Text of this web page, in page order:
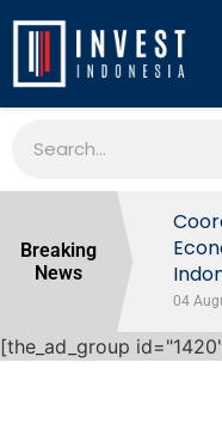
Breaking
News
Behind
04
[the_ad_group